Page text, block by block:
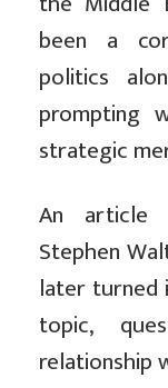
been a
politics
prompting
strategic
An article
Stephen
later turned
topic,
relationship